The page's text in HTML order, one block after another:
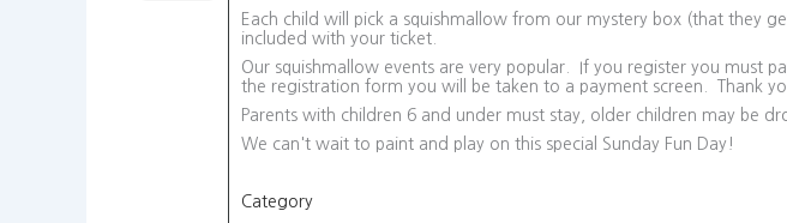
Each child will pick a squishmallow from our mystery box (that they
included with your ticket.
Our squishmallow events are very popular. If you register you must
the registration form you will be taken to a payment screen. Thank
Parents with children 6 and under must stay, older children may be
We can't wait to paint and play on this special Sunday Fun Day!
Category